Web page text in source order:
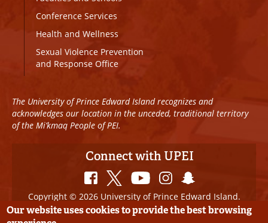
Conference Services
Health and Wellness
Sexual Violence Prevention
and Response Office
The University of Prince Edward Island recognizes and
acknowledges our location in the unceded, traditional territory
of the Mi’kmaq People of PEI.
Connect with UPEI
Copyright © 2026 University of Prince Edward Island.
All Rights Reserved
Our website uses cookies to provide the best browsing